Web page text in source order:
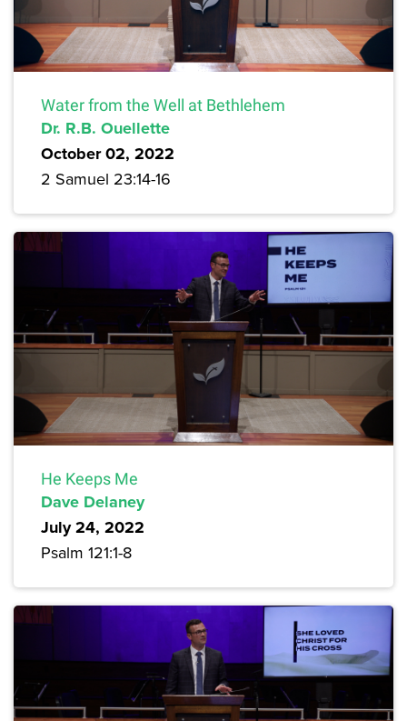
Water from the Well at Bethlehem
Dr. R.B. Ouellette
October 02, 2022
2 Samuel 23:14-16
He Keeps Me
Dave Delaney
July 24, 2022
Psalm 121:1-8